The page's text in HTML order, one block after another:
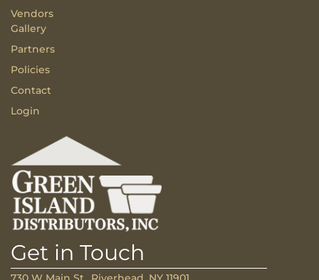
Vendors
Gallery
Partners
Policies
Contact
Login
Get in Touch